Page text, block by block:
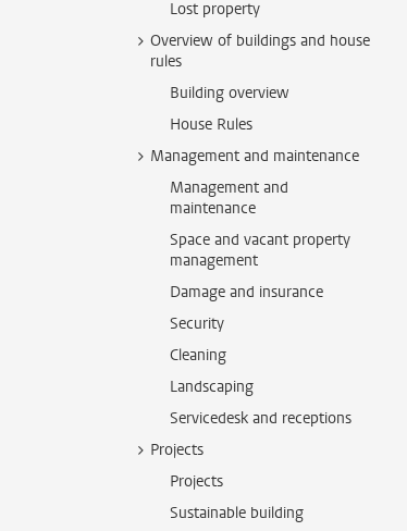
Lost property
Overview of buildings and house
rules
Building overview
House Rules
Management and maintenance
Management and
maintenance
Space and vacant property
management
Damage and insurance
Security
Cleaning
Landscaping
Servicedesk and receptions
Projects
Projects
Sustainable building